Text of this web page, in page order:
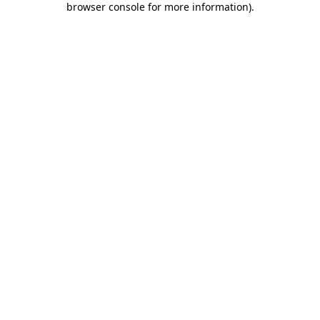
browser console for more information).